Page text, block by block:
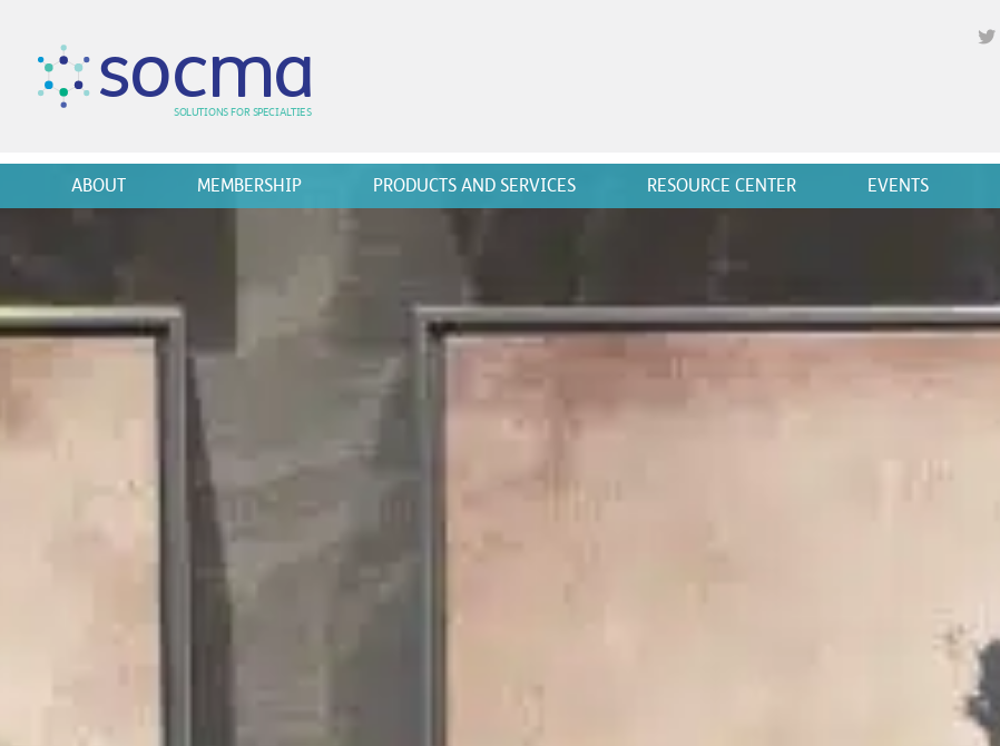
socma
SOLUTIONSFOR SPECIALTIES
ABOUT MEMBERSHIP PRODUCTS AND SERVICES RESOURCE CENTER EVENTS